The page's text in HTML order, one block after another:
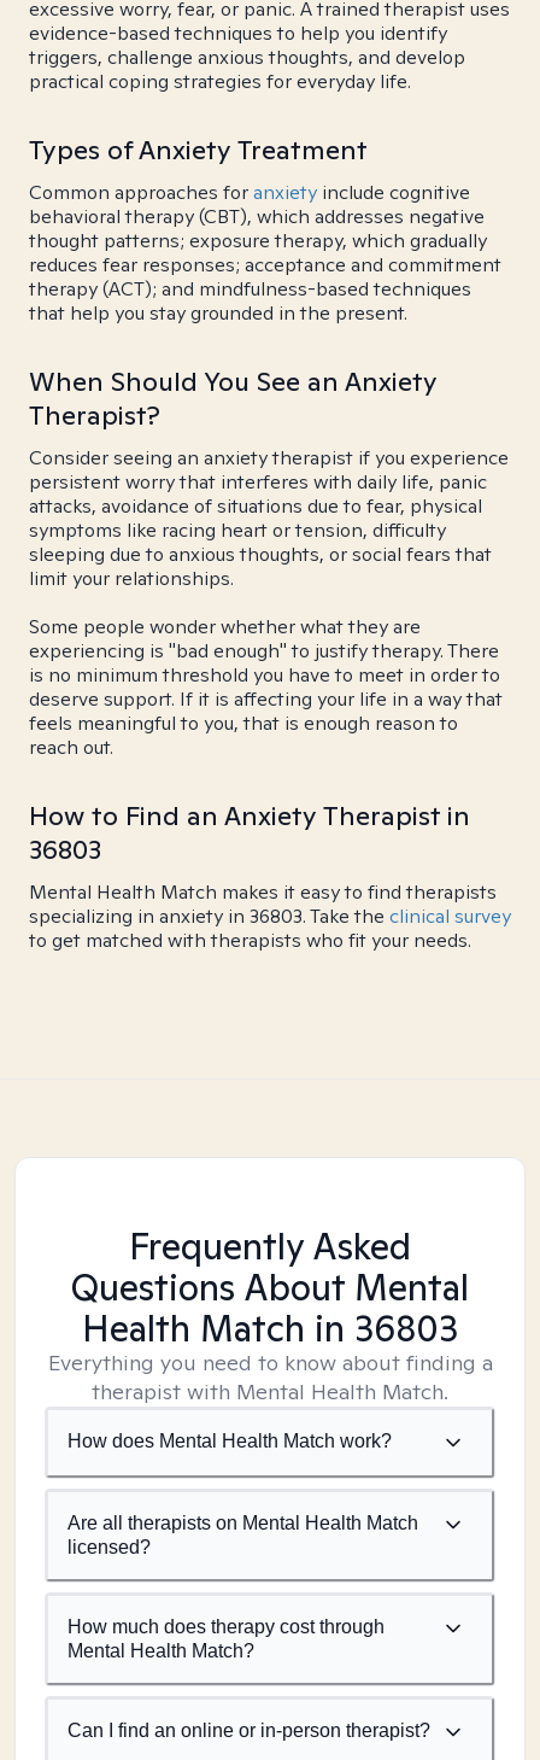
excessive worry, fear, or panic. A trained therapist uses
evidence-based techniques to help you identify
triggers, challenge anxious thoughts, and develop
practical coping strategies for everyday life.
Types of Anxiety Treatment
Common approaches foranxiety include cognitive
behavioral therapy (CBT), which addresses negative
thought patterns; exposure therapy, which gradually
reduces fear responses; acceptance and commitment
therapy (ACT); and mindfulness-based techniques
that help you stay grounded in the present.
When Should You See an Anxiety
Therapist?
Consider seeing an anxiety therapist if you experience
persistent worry that interferes with daily life, panic
attacks, avoidance of situations due to fear, physical
symptoms like racing heart or tension, difficulty
sleeping due to anxious thoughts, or social fears that
limit your relationships.
Some people wonder whether what they are
experiencing is "bad enough" to justify therapy. There
is no minimum threshold you have to meet in order to
deserve support. If it is affecting your life in a way that
feels meaningful to you, that is enough reason to
reach out.
How to Find an Anxiety Therapist in
36803
Mental Health Match makes it easy to find therapists
specializing in anxiety in 36803. Take the clinical survey
to get matched with therapists who fit your needs.
Frequently Asked
Questions About Mental
Health Match in 36803
Everything you need to know about finding a
therapist with Mental Health Match.
How does Mental Health Match work?
Are all therapists on Mental Health Match
licensed?
How much does therapy cost through
Mental Health Match?
Can I find an online or in-person therapist?